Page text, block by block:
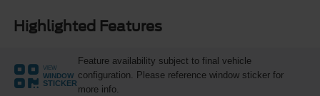
Highlighted Features
VIEW
WINDOW
STICKER
Feature availability subject to final vehicle
configuration. Please reference window sticker for
more info.